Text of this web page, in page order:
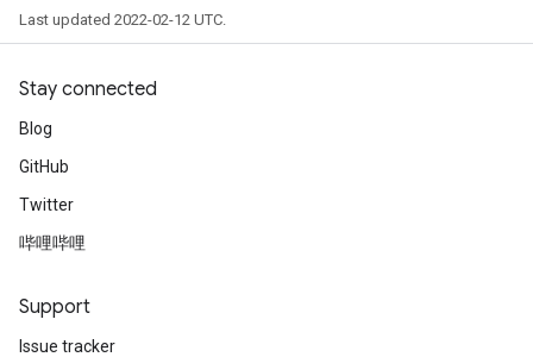
Last updated 2022-02-12 UTC.
Stay connected
Blog
GitHub
Twitter
哔哩哔哩
Support
Issue tracker